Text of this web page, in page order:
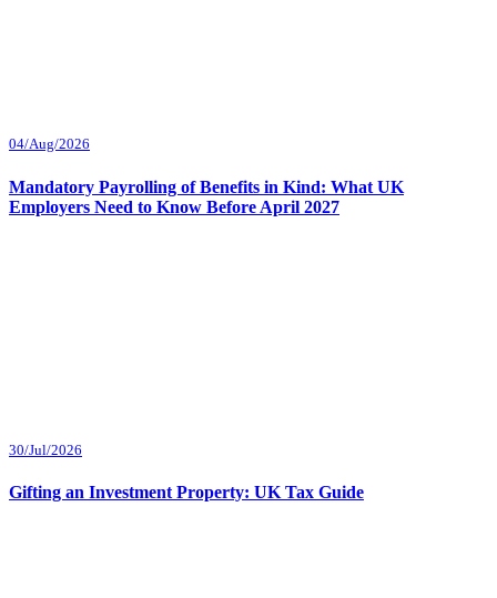
04/Aug/2026
Mandatory Payrolling of Benefits in Kind: What UK
Employers Need to Know Before April 2027
30/Jul/2026
Gifting an Investment Property: UK Tax Guide